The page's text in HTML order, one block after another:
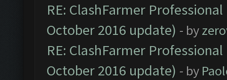
RE: ClashFarmer
October 2016 update) - by
RE: ClashFarmer
October 2016 update) - by